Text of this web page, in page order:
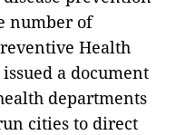
number of
Health
a document
departments
cities to direct